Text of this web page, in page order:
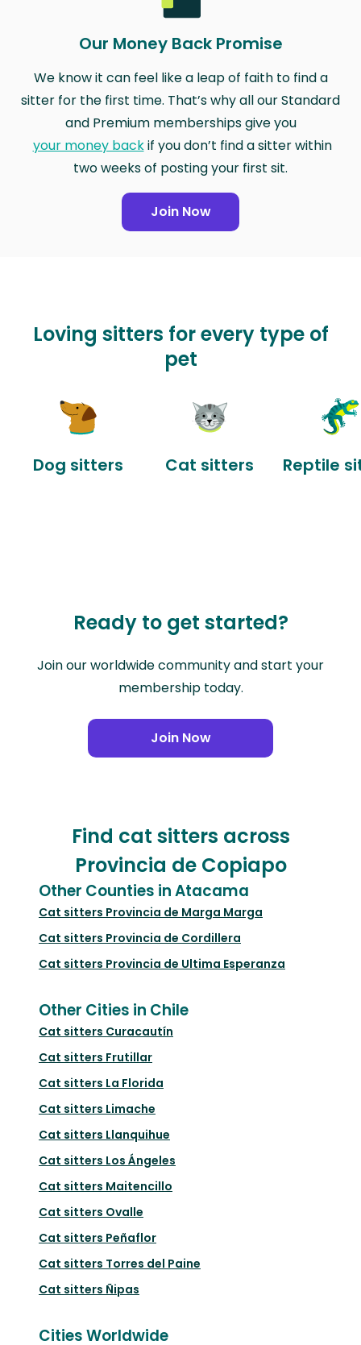
Our Money Back Promise
We know it can feel like a leap of faith to find a
sitter for the first time. That’s why all our Standard
and Premium memberships give you
your money backif you don’t find a sitter within
two weeks of posting your first sit.
Join Now
Loving sitters for every type of
pet
Dog sitters Cat sitters Reptile
Ready to get started?
Join our worldwide community and start your
membership today.
Join Now
Find cat sitters across
Provincia de Copiapo
Other Counties in Atacama
Cat sitters Provincia de Marga Marga
Cat sitters Provincia de Cordillera
Cat sitters Provincia de Ultima Esperanza
Other Cities in Chile
Cat sitters Curacautín
Cat sitters Frutillar
Cat sitters La Florida
Cat sitters Limache
Cat sitters Llanquihue
Cat sitters Los Ángeles
Cat sitters Maitencillo
Cat sitters Ovalle
Cat sitters Peñaflor
Cat sitters Torres del Paine
Cat sitters Ñipas
Cities Worldwide